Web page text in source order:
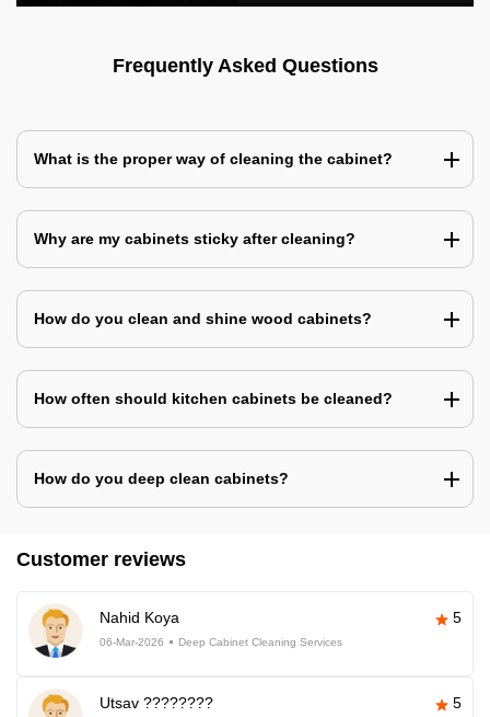
Frequently Asked Questions
What is the proper way of cleaning the cabinet?
Why are my cabinets sticky after cleaning?
How do you clean and shine wood cabinets?
How often should kitchen cabinets be cleaned?
How do you deep clean cabinets?
Customer reviews
Nahid Koya 5
06-Mar-2026 Deep Cabinet Cleaning Services
Utsav ???????? 5